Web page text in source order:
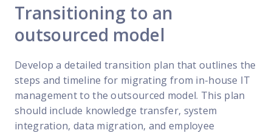
Transitioning to an
outsourced model
Develop a detailed transition plan that outlines the
steps and timeline for migrating from in-house IT
management to the outsourced model. This plan
should include knowledge transfer, system
integration, data migration, and employee